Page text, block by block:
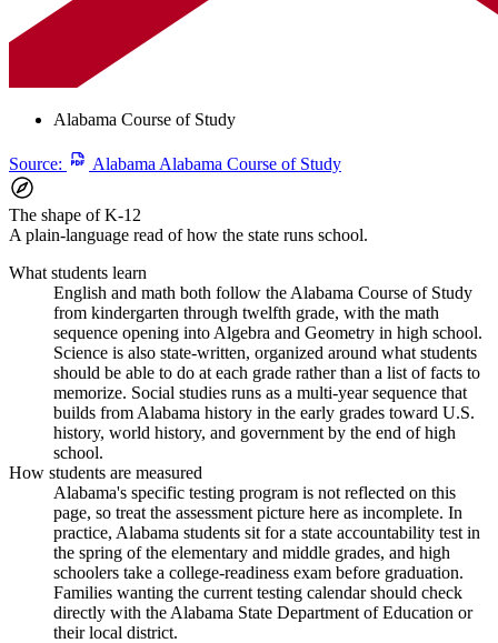
Alabama Course of Study
Source: Alabama Alabama Course of Study
The shape of K-12
A plain-language read of how the state runs school.
What students learn
English and math both follow the Alabama Course of Study
from kindergarten through twelfth grade, with the math
sequence opening into Algebra and Geometry in high school.
Science is also state-written, organized around what students
should be able to do at each grade rather than a list of facts to
memorize. Social studies runs as a multi-year sequence that
builds from Alabama history in the early grades toward U.S.
history, world history, and government by the end of high
school.
How students are measured
Alabama's specific testing program is not reflected on this
page, so treat the assessment picture here as incomplete. In
practice, Alabama students sit for a state accountability test in
the spring of the elementary and middle grades, and high
schoolers take a college-readiness exam before graduation.
Families wanting the current testing calendar should check
directly with the Alabama State Department of Education or
their local district.